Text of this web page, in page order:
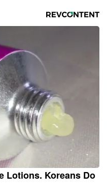
Lotions. Koreans Do